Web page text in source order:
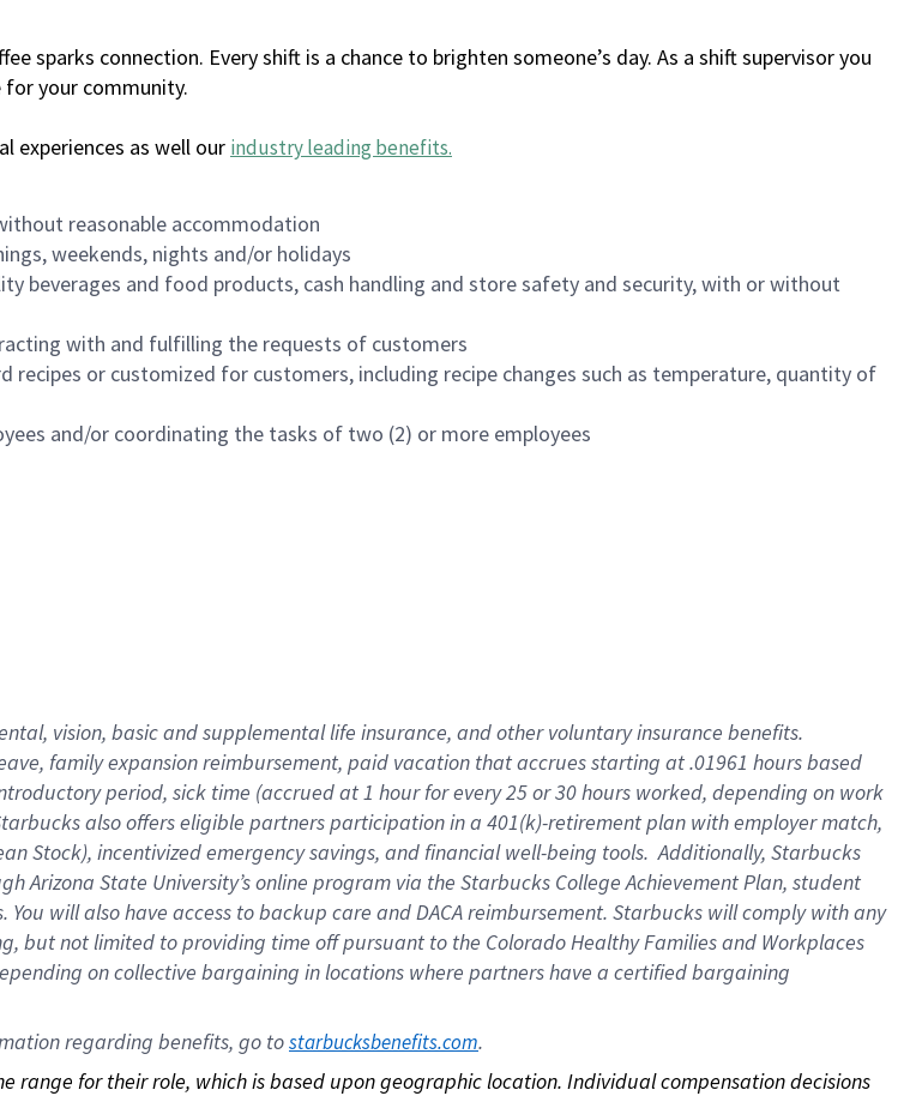
sparks connection. Every shift is a chance to brighten someone’s day. As a shift supervisor you
your community.
experiences as well our industry leading benefits.
reasonable accommodation
weekends, nights and/or holidays
beverages and food products, cash handling and store safety and security, with or without
with and fulfilling the requests of customers
or customized for customers, including recipe changes such as temperature, quantity of
and/or coordinating the tasks of two (2) or more employees
vision, basicand supplementallife insurance, andother voluntary insurance benefits.
familyexpansionreimbursement, paid vacation thataccrues starting at .01961 hours based
period, sick time (accrued at1 hour for every25 or 30 hours worked, depending on work
also offerseligible partnersparticipation in a 401(k)-retirementplan with employer match,
Stock), incentivizedemergency savings, and financial well-being tools.Additionally, Starbucks
Arizona State University’s online program via the Starbucks College Achievement Plan, student
. You will also have access to backup care andDACA reimbursement. Starbucks willcomply withany
but not limited to providing time offpursuant to the Colorado Healthy Families and Workplaces
on collective bargaining in locations where partners have a certified bargaining
regarding benefits, go to starbucksbenefits.com.
for their role, which is based upon geographic location. Individual compensation decisions